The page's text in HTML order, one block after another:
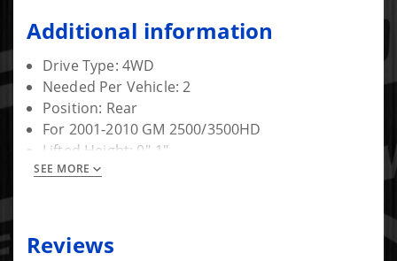
Additional information
Drive Type: 4WD
Needed Per Vehicle: 2
Position: Rear
For 2001-2010 GM 2500/3500HD
Lifted Height: 0"-1"
Warranty: Limited Lifetime
SEE MORE
Reviews